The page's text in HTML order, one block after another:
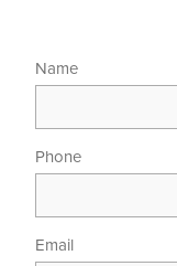
Name
Phone
Email